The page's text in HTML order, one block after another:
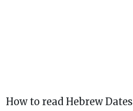
How to read Hebrew Dates